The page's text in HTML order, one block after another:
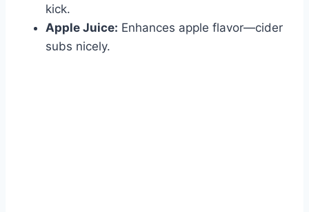
kick.
Apple Juice: Enhances apple flavor—cider
subs nicely.